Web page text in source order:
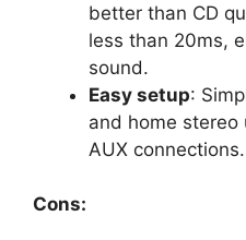
better than CD
less than 20ms,
sound.
Easy setup:
and home stereo
AUX connections.
Cons: